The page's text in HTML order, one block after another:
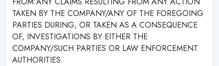
TAKEN BY THE COMPANY/ANY OF THE FOREGOING
PARTIES DURING, OR TAKEN AS A CONSEQUENCE
OF, INVESTIGATIONS BY EITHER THE
COMPANY/SUCH PARTIES OR LAW ENFORCEMENT
AUTHORITIES.